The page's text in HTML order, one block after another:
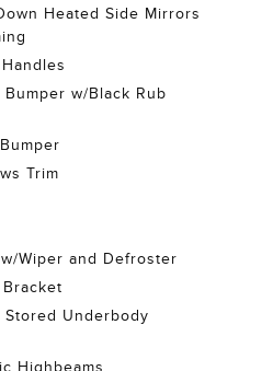
Heated Side Mirrors
w/Black Rub
Trim
Wiper and Defroster
Stored Underbody
Highbeams